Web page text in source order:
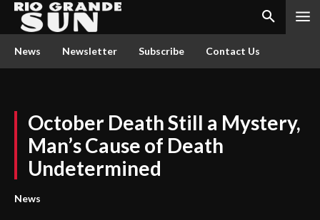
News Newsletter Subscribe Contact Us
October Death Still a Mystery,
Man’s Cause of Death
Undetermined
News